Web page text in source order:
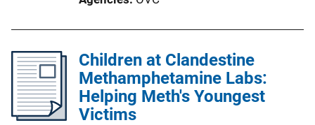
Children at Clandestine
Methamphetamine Labs:
Helping Meth's Youngest
Victims